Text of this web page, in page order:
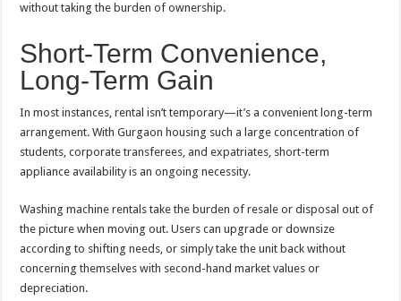
without taking the burden of ownership.
Short-Term Convenience,
Long-Term Gain
In most instances, rental isn’t temporary—it’s a convenient long-term
arrangement. With Gurgaon housing such a large concentration of
students, corporate transferees, and expatriates, short-term
appliance availability is an ongoing necessity.
Washing machine rentals take the burden of resale or disposal out of
the picture when moving out. Users can upgrade or downsize
according to shifting needs, or simply take the unit back without
concerning themselves with second-hand market values or
depreciation.